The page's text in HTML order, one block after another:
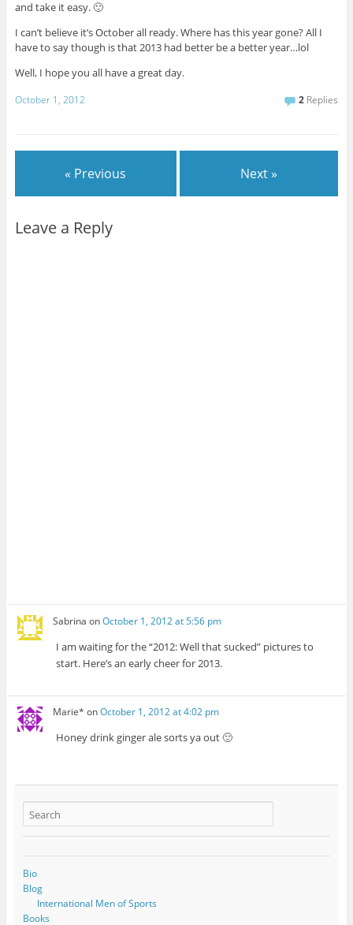
and take it easy. 🙂
I can’t believe it’s October all ready. Where has this year gone? All I
have to say though is that 2013 had better be a better year…lol
Well, I hope you all have a great day.
October 1, 2012 2 Replies
« Previous Next »
Leave a Reply
Sabrina onOctober 1, 2012 at 5:56 pm
I am waiting for the “2012: Well that sucked” pictures to
start. Here’s an early cheer for 2013.
Marie* onOctober 1, 2012 at 4:02 pm
Honey drink ginger ale sorts ya out 🙂
Bio
Blog
International Men of Sports
Books